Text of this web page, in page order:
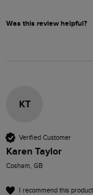
Was this review helpful?
KT
Verified Customer
Karen Taylor
Cosham, GB
I recommend this product